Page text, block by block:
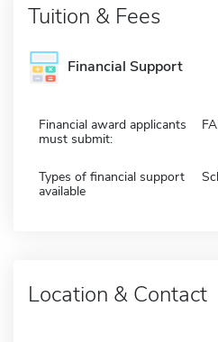
Tuition & Fees
Financial Support
Financial award applicants
must submit:
Types of financial support
available
Location & Contact